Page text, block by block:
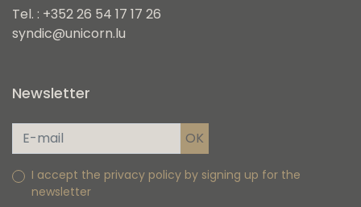
Tel. : +352 26 54 17 17 26
syndic@unicorn.lu
Newsletter
I accept the privacy policy by signing up for the
newsletter